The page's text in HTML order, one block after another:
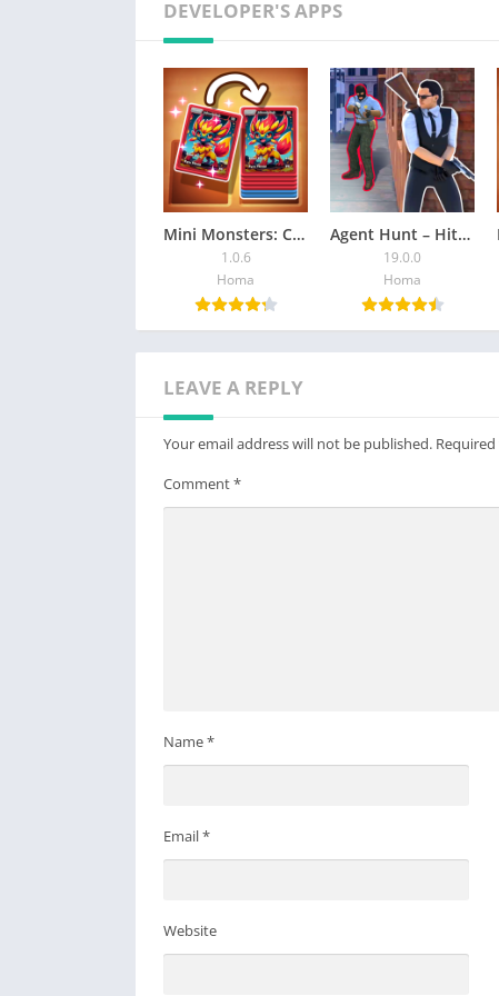
DEVELOPER'S APPS
Mini Monsters: Card Collector
1.0.6
Homa
Agent Hunt – Hitman Shooter
19.0.0
Homa
LEAVE A REPLY
Your email address will not be published.
Comment*
Name*
Email*
Website